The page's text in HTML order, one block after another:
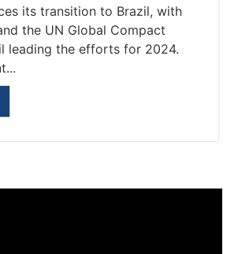
its transition to Brazil, with
the UN Global Compact
leading the efforts for 2024.